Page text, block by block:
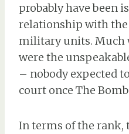
probably have been
relationship with the
military units. Much
were the
– nobody expected
court once The
In terms of the rank,